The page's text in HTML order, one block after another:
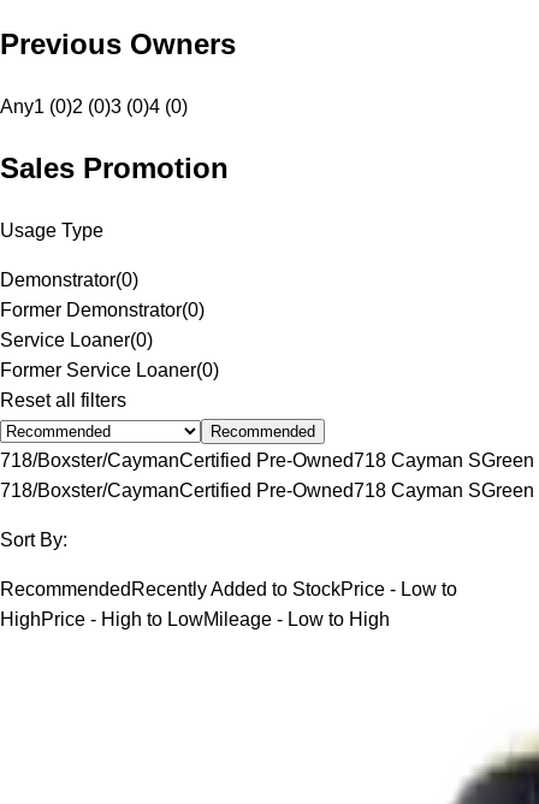
Previous Owners
Any1 (0)2 (0)3 (0)4 (0)
Sales Promotion
Usage Type
Demonstrator(0)
Former Demonstrator(0)
Service Loaner(0)
Former Service Loaner(0)
Reset all filters
Recommended
718/Boxster/CaymanCertified Pre-Owned718 Cayman SGreen
718/Boxster/CaymanCertified Pre-Owned718 Cayman SGreen
Sort By:
Recommended Recently Added to StockPrice - Low to
HighPrice - High to LowMileage - Low to High